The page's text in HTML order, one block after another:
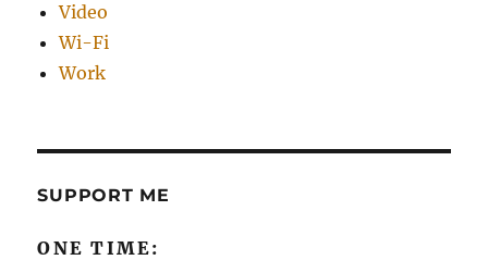
Video
Wi-Fi
Work
SUPPORT ME
ONE TIME: